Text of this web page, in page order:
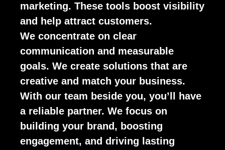
marketing. These tools boost visibility
and help attract customers.
We concentrate on clear
communication and measurable
goals. We create solutions that are
creative and match your business.
With our team beside you, you’ll have
a reliable partner. We focus on
building your brand, boosting
engagement, and driving lasting